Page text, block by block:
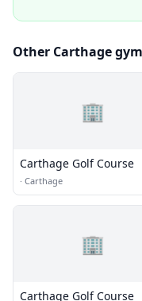
Other Carthage
🏢
Carthage Golf Course
· Carthage
🏢
Carthage Golf Course